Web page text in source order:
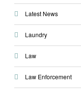
Latest News
Laundry
Law
Law Enforcement